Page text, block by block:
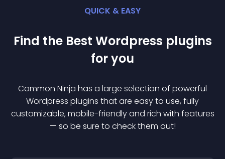
QUICK & EASY
Find the Best Wordpress plugins
for you
Common Ninja has a large selection of powerful
Wordpress plugins that are easy to use, fully
customizable, mobile-friendly and rich with features
— so be sure to check them out!